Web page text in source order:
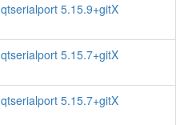
qtserialport 5.15.9+gitX
qtserialport 5.15.7+gitX
qtserialport 5.15.7+gitX